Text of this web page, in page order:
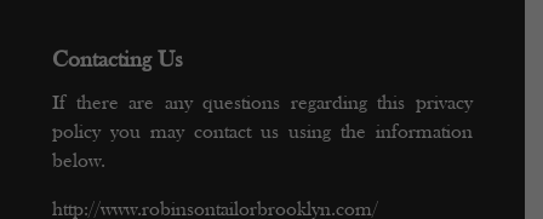
Contacting Us
If there are any questions regarding this privacy
policy you may contact us using the information
below.
http://www.robinsontailorbrooklyn.com/